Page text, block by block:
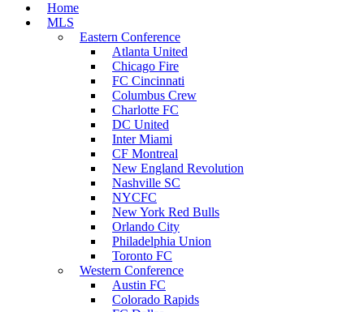
Home
MLS
Eastern Conference
Atlanta United
Chicago Fire
FC Cincinnati
Columbus Crew
Charlotte FC
DC United
Inter Miami
CF Montreal
New England Revolution
Nashville SC
NYCFC
New York Red Bulls
Orlando City
Philadelphia Union
Toronto FC
Western Conference
Austin FC
Colorado Rapids